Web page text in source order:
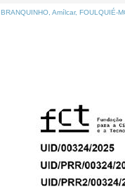
BRANQUINHO, Amílcar, FOULQUIÉ-